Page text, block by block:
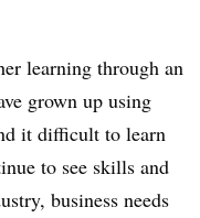
learning through an
grown up using
it difficult to learn
to see skills and
business needs